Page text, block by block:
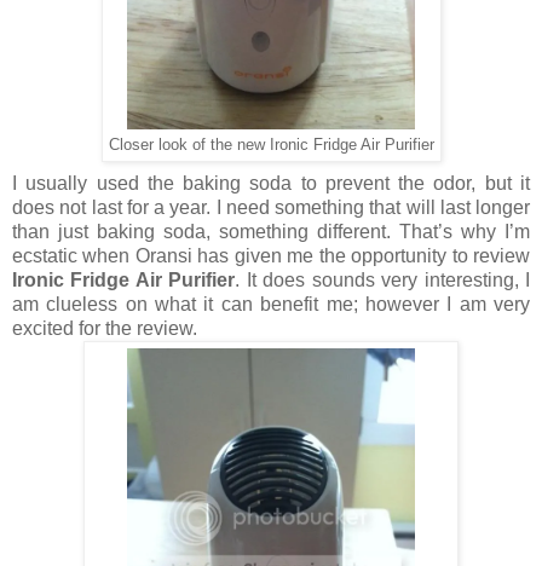
Closer look of the new Ironic Fridge Air Purifier
I usually used the baking soda to prevent the odor, but it
does not last for a year. I need something that will last longer
than just baking soda, something different. That’s why I’m
ecstatic when Oransi has given me the opportunity to review
Ironic Fridge Air Purifier. It does soundsvery interesting, I
am clueless on what it can benefit me; however I am very
excited for the review.